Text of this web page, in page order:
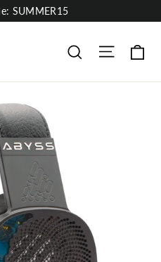
SUMMER15
rechercher
Site